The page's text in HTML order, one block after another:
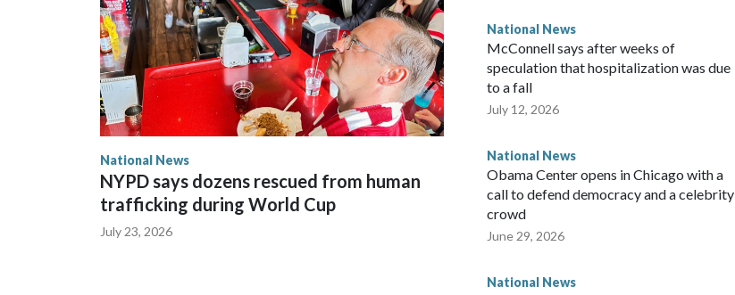
National News
NYPD says dozens rescued from human
trafficking during World Cup
July 23, 2026
National News
McConnell says after weeks of
speculation that hospitalization was due
to a fall
July 12, 2026
National News
Obama Center opens in Chicago with a
call to defend democracy and a celebrity
crowd
June 29, 2026
National News